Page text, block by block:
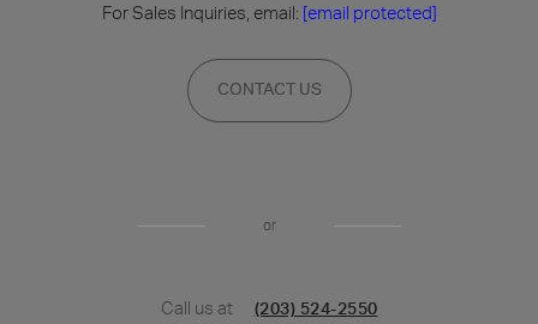
For Sales Inquiries, email: [email protected]
CONTACT US
or
Call us at (203) 524-2550